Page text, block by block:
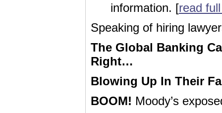
information. [read
Speaking of hiring
The Global Banking
Right…
Blowing Up In Their
BOOM! Moody’s